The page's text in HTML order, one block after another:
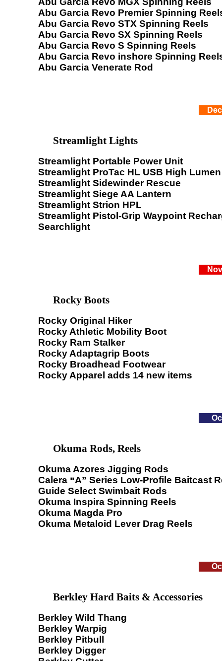
Abu Garcia Revo Premier Spinning
Abu Garcia Revo STX Spinning Reels
Abu Garcia Revo SX Spinning Reels
Abu Garcia Revo S Spinning Reels
Abu Garcia Revo inshore Spinning
Abu Garcia Venerate Rod
Streamlight Lights
Streamlight Portable Power Unit
Streamlight ProTac HL USB High
Streamlight Sidewinder Rescue
Streamlight Siege AA Lantern
Streamlight Strion HPL
Streamlight Pistol-Grip Waypoint
Searchlight
Rocky Boots
Rocky Original Hiker
Rocky Athletic Mobility Boot
Rocky Ram Stalker
Rocky Adaptagrip Boots
Rocky Broadhead Footwear
Rocky Apparel adds 14 new items
Okuma Rods, Reels
Okuma Azores Jigging Rods
Calera “A” Series Low-Profile Baitcast
Guide Select Swimbait Rods
Okuma Inspira Spinning Reels
Okuma Magda Pro
Okuma Metaloid Lever Drag Reels
Berkley Hard Baits & Accessories
Berkley Wild Thang
Berkley Warpig
Berkley Pitbull
Berkley Digger